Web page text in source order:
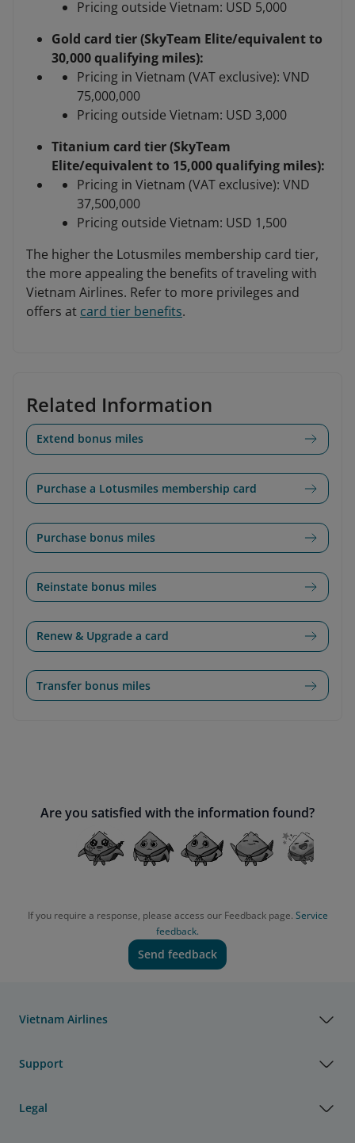
Pricing outside Vietnam: USD 5,000
Gold card tier (SkyTeam Elite/equivalent to
30,000 qualifying miles):
Pricing in Vietnam (VAT exclusive): VND
75,000,000
Pricing outside Vietnam: USD 3,000
Titanium card tier (SkyTeam
Elite/equivalent to 15,000 qualifying miles):
Pricing in Vietnam (VAT exclusive): VND
37,500,000
Pricing outside Vietnam: USD 1,500
The higher the Lotusmiles membership card tier,
the more appealing the benefits of traveling with
Vietnam Airlines. Refer to more privileges and
offers at card tier benefits.
Related Information
Extend bonus miles
Purchase a Lotusmiles membership card
Purchase bonus miles
Reinstate bonus miles
Renew & Upgrade a card
Transfer bonus miles
Are you satisfied with the information found?
If you require a response, please access our Feedback page. Service
feedback.
Send feedback
Vietnam Airlines
Support
Legal